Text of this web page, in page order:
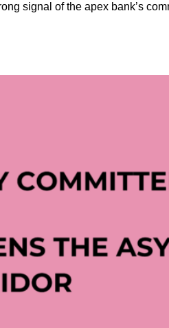
signal of the apex bank’s